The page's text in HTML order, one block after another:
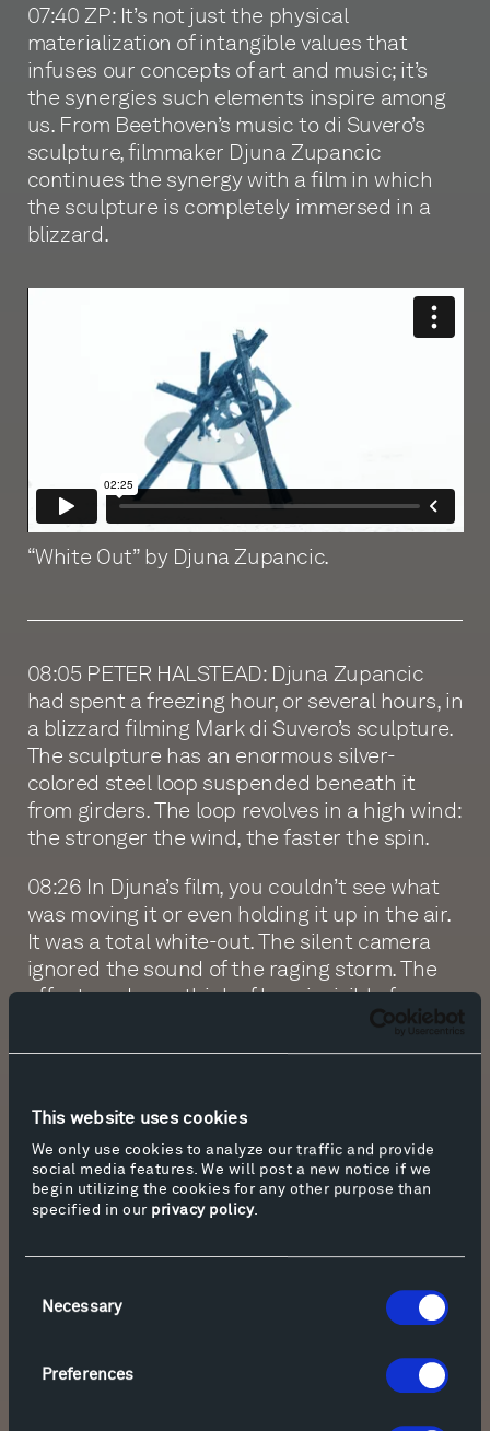
This website uses cookies
We only use cookies to analyze our traffic and provide
social media features. We will post a new notice if we
begin utilizing the cookies for any other purpose than
specified in our privacy policy.
Selection
Necessary
Preferences
07:40 ZP: It’s not just the physical
materialization of intangible values that
infuses our concepts of art and music; it’s
the synergies such elements inspire among
us. From Beethoven’s music to di Suvero’s
sculpture, filmmaker Djuna Zupancic
continues the synergy with a film in which
the sculpture is completely immersed in a
blizzard.
“White Out” by Djuna Zupancic.
08:05 PETER HALSTEAD: Djuna Zupancic
had spent a freezing hour, or several hours, in
a blizzard filming Mark di Suvero’s sculpture.
The sculpture has an enormous silver-
colored steel loop suspended beneath it
from girders. The loop revolves in a high wind:
the stronger the wind, the faster the spin.
08:26 In Djuna’s film, you couldn’t see what
was moving it or even holding it up in the air.
It was a total white-out. The silent camera
ignored the sound of the raging storm. The
effect made me think of how invisible forces
make us revolve, how they shape our lives
without our seeing it or hearing it.
Rise co-founder Peter Halstead, wrote the
poem, “Storm.”
Storm
The white of snowfall muffles
All, although it hides
To a labyrinth that guides